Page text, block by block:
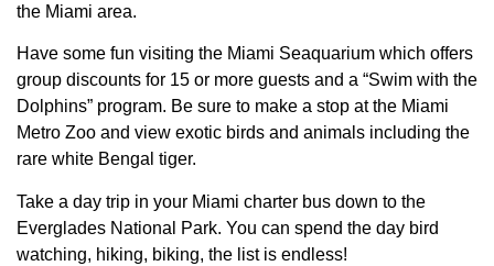
the Miami area.
Have some fun visiting the Miami Seaquarium which offers
group discounts for 15 or more guests and a “Swim with the
Dolphins” program. Be sure to make a stop at the Miami
Metro Zoo and view exotic birds and animals including the
rare white Bengal tiger.
Take a day trip in your Miami charter bus down to the
Everglades National Park. You can spend the day bird
watching, hiking, biking, the list is endless!